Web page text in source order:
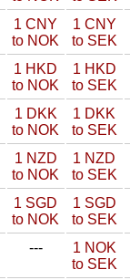
1 CNY
to NOK
1 CNY
to SEK
1 HKD
to NOK
1 HKD
to SEK
1 DKK
to NOK
1 DKK
to SEK
1 NZD
to NOK
1 NZD
to SEK
1 SGD
to NOK
1 SGD
to SEK
---
1 NOK
to SEK